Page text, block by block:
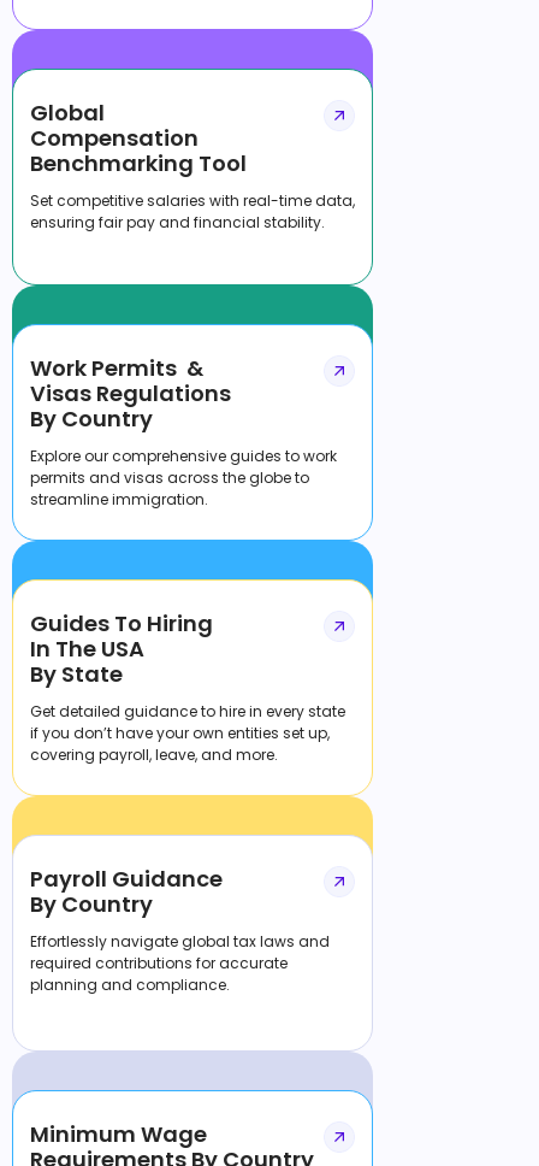
Global
Compensation
Benchmarking Tool
Set competitive salaries with real-time data,
ensuring fair pay and financial stability.
Work Permits &
Visas Regulations
By Country
Explore our comprehensive guides to work
permits and visas across the globe to
streamline immigration.
Guides To Hiring
In The USA
By State
Get detailed guidance to hire in every state
if you don’t have your own entities set up,
covering payroll, leave, and more.
Payroll Guidance
By Country
Effortlessly navigate global tax laws and
required contributions for accurate
planning and compliance.
Minimum Wage
Requirements By Country